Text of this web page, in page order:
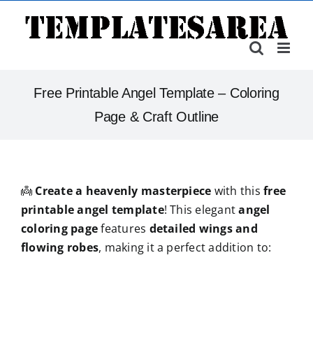
Free Printable Angel Template – Coloring
Page & Craft Outline
👼 Create a heavenly masterpiece with thisfree
printable angel template! This elegantangel
coloring pagefeatures detailed wings and
flowing robes, making it a perfect addition to: